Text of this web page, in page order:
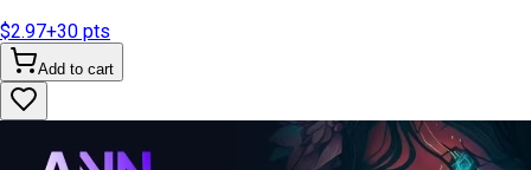
$2.97+30 pts
Add to cart